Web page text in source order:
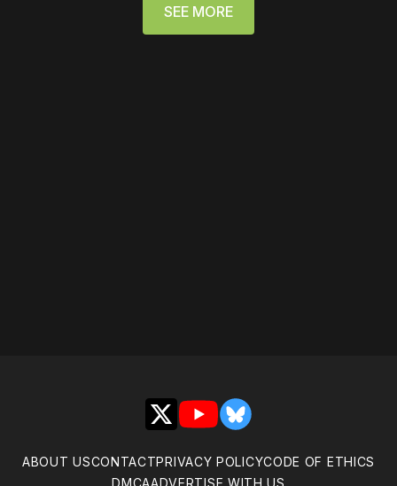
SEE MORE
X YouTubeBluesky
ABOUT USCONTACTPRIVACY POLICYCODE OF ETHICS